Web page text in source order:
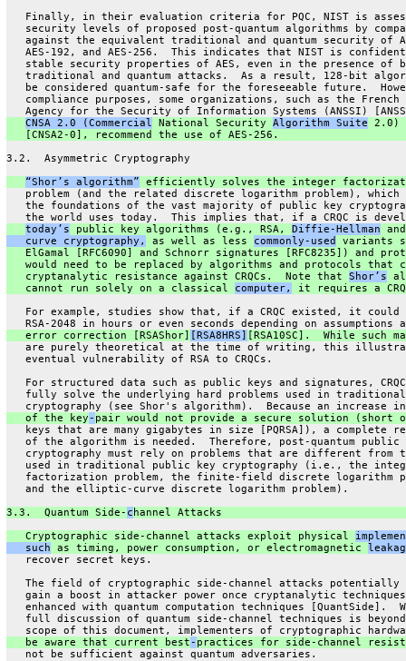
Finally, in their evaluation criteria for PQC, NIST is
security levels of proposed post-quantum algorithms by
against the equivalent traditional and quantum security of
AES-192, and AES-256.  This indicates that NIST is
stable security properties of AES, even in the presence of
traditional and quantum attacks.  As a result, 128-bit
be considered quantum-safe for the foreseeable future.
compliance purposes, some organizations, such as the French
Agency for the Security of Information Systems (ANSSI)
CNSA 2.0 (Commercial National Security Algorithm Suite 2.0)
   [CNSA2-0], recommend the use of AES-256.
3.2.  Asymmetric Cryptography
“Shor’s algorithm” efficiently solves the integer
problem (and the related discrete logarithm problem), which
the foundations of the vast majority of public key
the world uses today.  This implies that, if a CRQC is
today’s public key algorithms (e.g., RSA, Diffie-Hellman
   curve cryptography,
as well as less commonly-used
variants
ElGamal [RFC6090] and Schnorr signatures [RFC8235]) and
would need to be replaced by algorithms and protocols that
   cryptanalytic resistance against CRQCs.  Note that
Shor’s
   cannot run solely on a classical
computer,
it requires a
For example, studies show that, if a CRQC existed, it could
RSA-2048 in hours or even seconds depending on assumptions
   error correction [RSAShor]
[RSA8HRS] [RSA10SC].  While such
are purely theoretical at the time of writing, this
   eventual vulnerability of RSA to CRQCs.
For structured data such as public keys and signatures,
   fully solve the underlying hard problems used in traditional
cryptography (see Shor's algorithm).  Because an increase
   of the key
- pair would not provide a secure solution (short
keys that are many gigabytes in size [PQRSA]), a complete
of the algorithm is needed.  Therefore, post-quantum public
cryptography must rely on problems that are different from
used in traditional public key cryptography (i.e., the
factorization problem, the finite-field discrete logarithm
   and the elliptic-curve discrete logarithm problem).
3.3.  Quantum Side- c hannel Attacks
   Cryptographic side-channel attacks exploit physical
   such
as timing, power consumption, or electromagnetic
   recover secret keys.
The field of cryptographic side-channel attacks potentially
gain a boost in attacker power once cryptanalytic
enhanced with quantum computation techniques [QuantSide].
full discussion of quantum side-channel techniques is
scope of this document, implementers of cryptographic
   be aware that current best
- practices for side-channel
   not be sufficient against quantum adversaries.